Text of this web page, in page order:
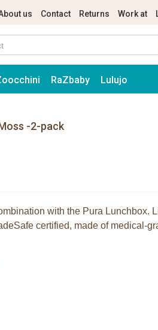
us Contact Returns Work at
RaZbaby Lulujo
-2-pack
with the Pura Lunchbox.
certified, made of medical-